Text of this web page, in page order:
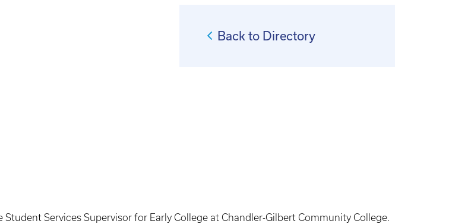
Back to Directory
Services Supervisor for Early College at Chandler-Gilbert Community College.